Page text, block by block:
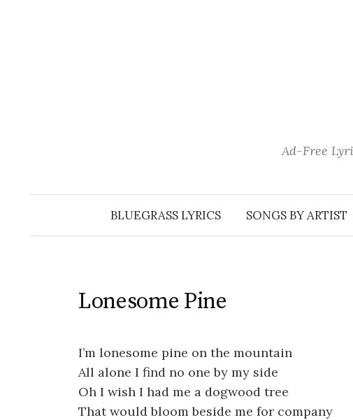
Ad-Free
BLUEGRASS LYRICS SONGS BY ARTIST
Lonesome Pine
I’m lonesome pine on the mountain
All alone I find no one by my side
Oh I wish I had me a dogwood tree
That would bloom beside me for company